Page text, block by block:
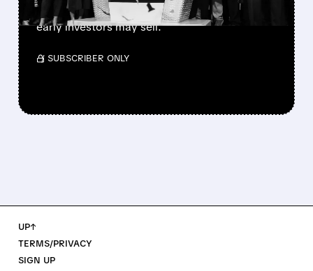
Expect increased volatility as employees and
early investors may sell.
/ SUBSCRIBER ONLY
UP↑
TERMS/PRIVACY
SIGN UP